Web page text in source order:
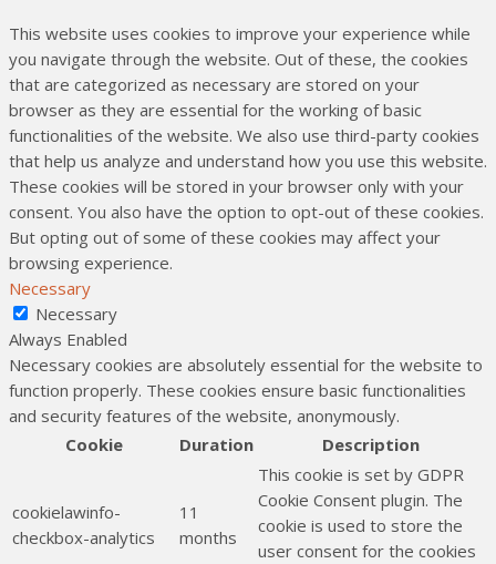
This website uses cookies to improve your experience while
you navigate through the website. Out of these, the cookies
that are categorized as necessary are stored on your
browser as they are essential for the working of basic
functionalities of the website. We also use third-party cookies
that help us analyze and understand how you use this website.
These cookies will be stored in your browser only with your
consent. You also have the option to opt-out of these cookies.
But opting out of some of these cookies may affect your
browsing experience.
Necessary
Necessary
Always Enabled
Necessary cookies are absolutely essential for the website to
function properly. These cookies ensure basic functionalities
and security features of the website, anonymously.
Cookie
Duration Description
cookielawinfo-
checkbox-analytics
11
months
This cookie is set by GDPR
Cookie Consent plugin. The
cookie is used to store the
user consent for the cookies